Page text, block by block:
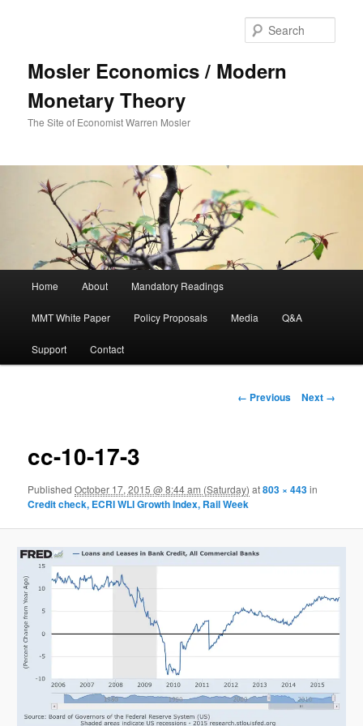
Mosler Economics / Modern
Monetary Theory
The Site of Economist Warren Mosler
Skip to primary content
Home About Mandatory Readings
MMT White Paper Policy Proposals Media Q&A
Support Contact
Image navigation
← Previous Next →
cc-10-17-3
PublishedOctober 17, 2015 @ 8:44 am (Saturday) at803 × 443in
Credit check, ECRI WLI Growth Index, Rail Week